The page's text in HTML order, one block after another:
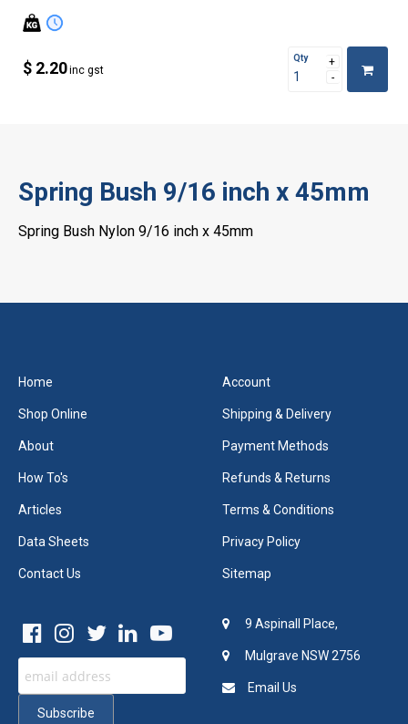
$ 2.20inc gst
Qty
Spring Bush 9/16 inch x 45mm
Spring Bush Nylon 9/16 inch x 45mm
Home
Shop Online
About
How To's
Articles
Data Sheets
Contact Us
Account
Shipping & Delivery
Payment Methods
Refunds & Returns
Terms & Conditions
Privacy Policy
Sitemap
9 Aspinall Place,
Mulgrave NSW 2756
Email Us